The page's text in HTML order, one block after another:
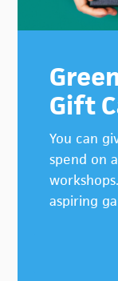
Gift
You can
spend on
aspiring